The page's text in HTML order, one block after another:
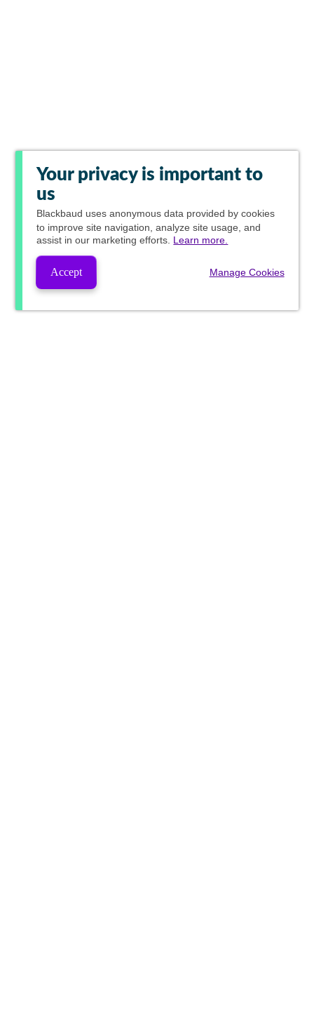
Your privacy is important to
us
Blackbaud uses anonymous data provided by cookies
to improve site navigation, analyze site usage, and
assist in our marketing efforts. Learn more.
Accept Manage Cookies